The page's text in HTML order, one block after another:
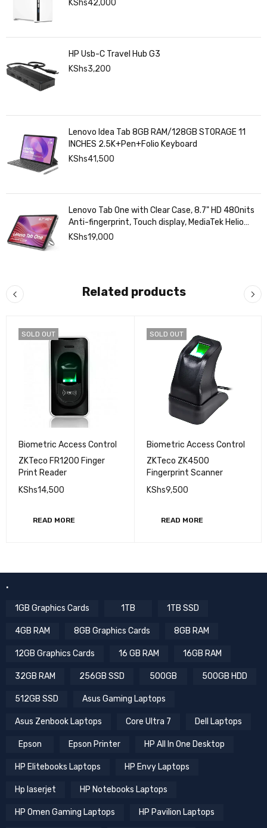
KShs42,000
HP Usb-C Travel Hub G3
KShs3,200
Lenovo Idea Tab 8GB RAM/128GB STORAGE 11
INCHES 2.5K+Pen+Folio Keyboard
KShs41,500
Lenovo Tab One with Clear Case, 8.7" HD 480nits
Anti-fingerprint, Touch display, MediaTek Helio
G85 processor, 4GB RAM, 128GB, Android 14
KShs19,000
Related products
SOLD OUT
Biometric Access Control
ZKTeco FR1200 Finger
Print Reader
KShs14,500
READ MORE
SOLD OUT
Biometric Access Control
ZKTeco ZK4500
Fingerprint Scanner
KShs9,500
READ MORE
.
1GB Graphics Cards 1TB 1TB SSD
4GB RAM 8GB Graphics Cards 8GB RAM
12GB Graphics Cards 16 GB RAM 16GB RAM
32GB RAM 256GB SSD 500GB 500GB HDD
512GB SSD Asus Gaming Laptops
Asus Zenbook Laptops Core Ultra 7 Dell Laptops
Epson Epson Printer HP All In One Desktop
HP Elitebooks Laptops HP Envy Laptops
Hp laserjet HP Notebooks Laptops
HP Omen Gaming Laptops HP Pavilion Laptops